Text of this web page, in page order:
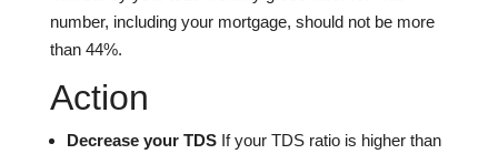
number, including your mortgage, should not be more
than 44%.
Action
Decrease your TDSIf your TDS ratio is higher than